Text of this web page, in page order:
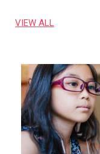
VIEW ALL